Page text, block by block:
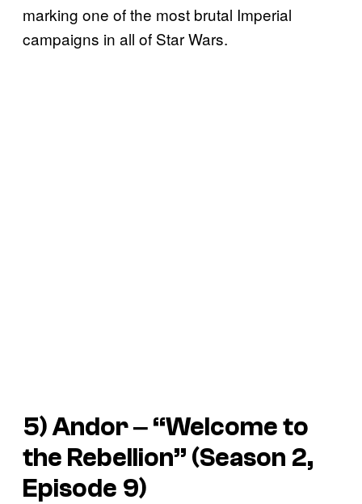
marking one of the most brutal Imperial
campaigns in all of Star Wars.
5)Andor‒ “Welcome to
the Rebellion” (Season 2,
Episode 9)